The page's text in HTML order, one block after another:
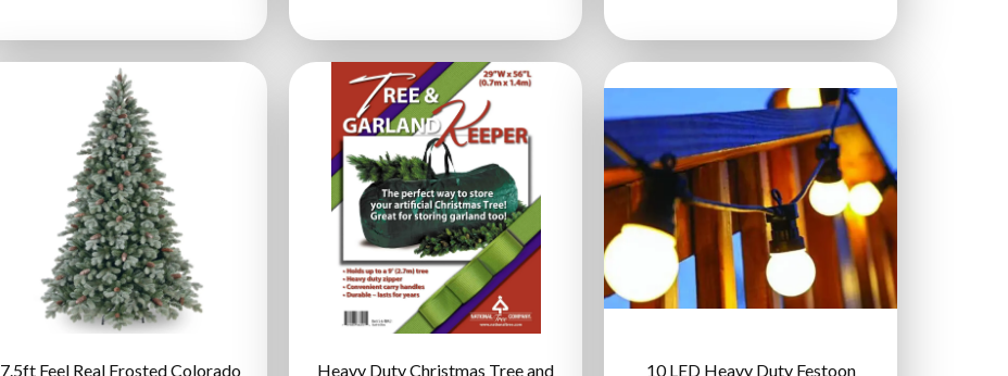
7.5ft Feel Real Frosted Colorado Heavy Duty Christmas Tree and 10 LED Heavy Duty Festoon